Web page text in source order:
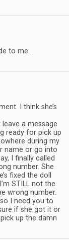
to me.
I think she’s
a message
ready for pick up
during my
name or go into
I finally called
number. She
fixed the doll
STILL not the
wrong number.
I need you to
if she got it or
up the damn